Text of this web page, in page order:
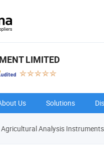
LIMITED
Us Solutions
Agricultural Analysis Instruments